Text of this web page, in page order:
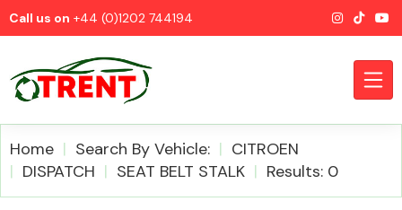
Call us on +44 (0)1202 744194
Home Search By Vehicle:
CITROEN
DISPATCH
SEAT BELT STALK Results: 0